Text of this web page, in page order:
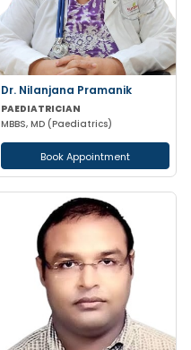
Dr. Nilanjana Pramanik
PAEDIATRICIAN
MBBS, MD (Paediatrics)
Book Appointment